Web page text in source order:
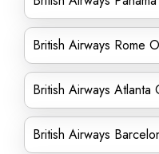
British Airways Rome
British Airways
British Airways